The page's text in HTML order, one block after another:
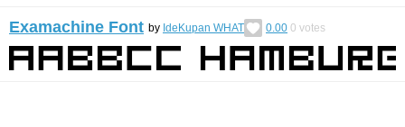
Examachine Font by IdeKupan WHAT 0.00 0 votes